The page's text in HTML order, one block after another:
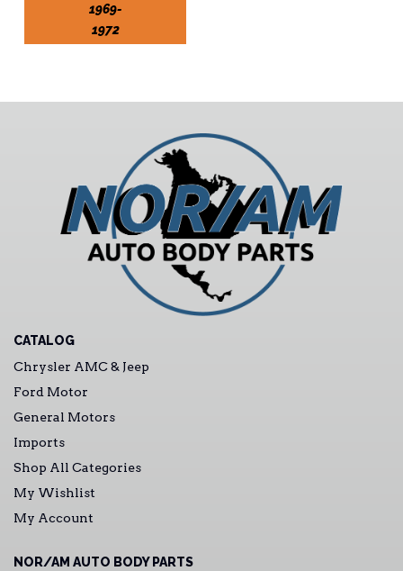
1969-
1972
CATALOG
Chrysler AMC & Jeep
Ford Motor
General Motors
Imports
Shop All Categories
My Wishlist
My Account
NOR/AM AUTO BODY PARTS